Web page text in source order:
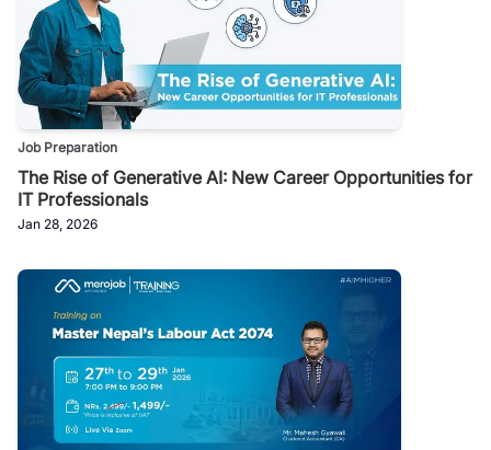
Job Preparation
The Rise of Generative AI: New Career Opportunities for
IT Professionals
Jan 28, 2026